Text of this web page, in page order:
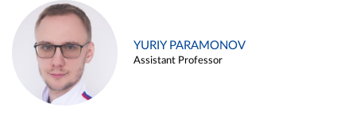
YURIY PARAMONOV
Assistant Professor